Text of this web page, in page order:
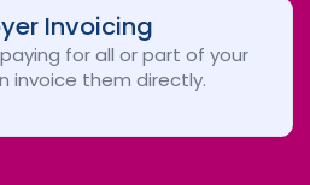
Invoicing
for all or part of your
invoice them directly.